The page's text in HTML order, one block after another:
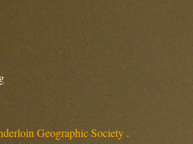
Geographic Society .